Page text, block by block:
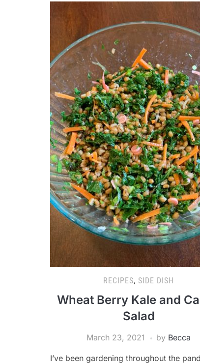
RECIPES, SIDE DISH
Wheat Berry Kale and
Salad
March 23, 2021 by Becca
I’ve been gardening throughout the